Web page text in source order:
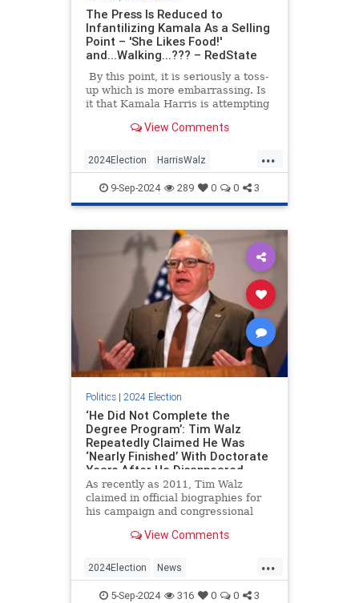
The Press Is Reduced to
Infantilizing Kamala As a Selling
Point – 'She Likes Food!'
and...Walking...??? – RedState
By this point, it is seriously a toss-
up which is more embarrassing. Is
it that Kamala Harris is attempting
campaign that is more vacant than
same time, the press is not only
approving this gambit but selling it
to the American public with all the
View Comments
...
2024Election HarrisWalz
KamalaHarris Politics
9-Sep-2024 289 0 0 3
Politics| 2024 Election
‘He Did Not Complete the
Degree Program’: Tim Walz
Repeatedly Claimed He Was
‘Nearly Finished’ With Doctorate
Years After He Disappeared
from University
As recently as 2011, Tim Walz
claimed in official biographies for
his campaign and congressional
completing a doctorate in
enrolled in a Ph.D. program at St.
Mary’s University of Minnesota in
View Comments
...
2024Election News
TimWalzPolitics WalzHarris
5-Sep-2024 316 0 0 3